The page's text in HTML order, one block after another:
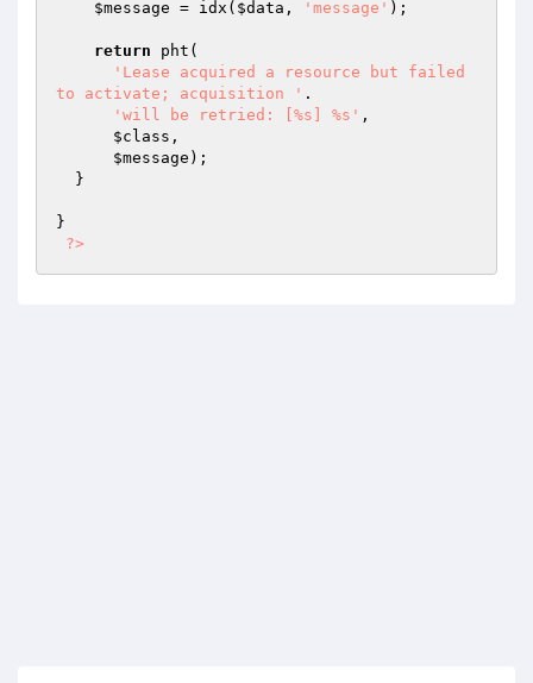
$message = idx( $data , 'message' );
return pht(
'Lease acquired a resource but failed
to activate; acquisition ' .
'will be retried: [%s] %s' ,
$class ,
$message );
}
?>